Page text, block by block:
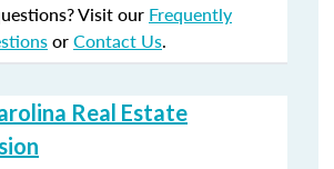
Visit our Frequently
orContact Us.
Real Estate